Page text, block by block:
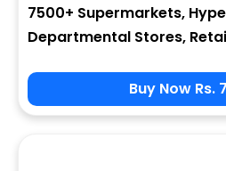
7500+ Supermarkets,
Departmental Stores,
Buy Now Rs.
Zip